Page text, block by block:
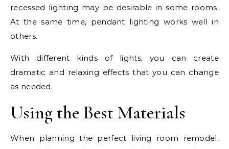
recessed lighting may be desirable in some rooms.
At the same time, pendant lighting works well in
others.
With different kinds of lights, you can create
dramatic and relaxing effects that you can change
as needed.
Using the Best Materials
When planning the perfect living room remodel,